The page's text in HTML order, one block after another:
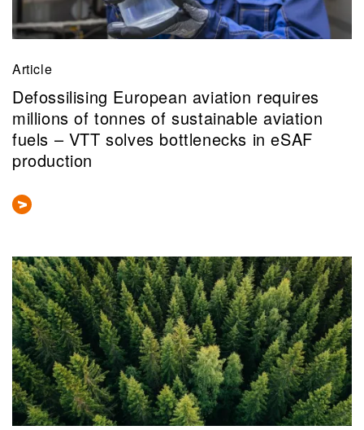
Article
Defossilising European aviation requires
millions of tonnes of sustainable aviation
fuels – VTT solves bottlenecks in eSAF
production